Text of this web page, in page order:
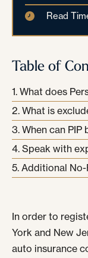
Read
Table of
What does
What is
When can PIP
Speak with
Additional No-
In order to
York and New
auto insurance